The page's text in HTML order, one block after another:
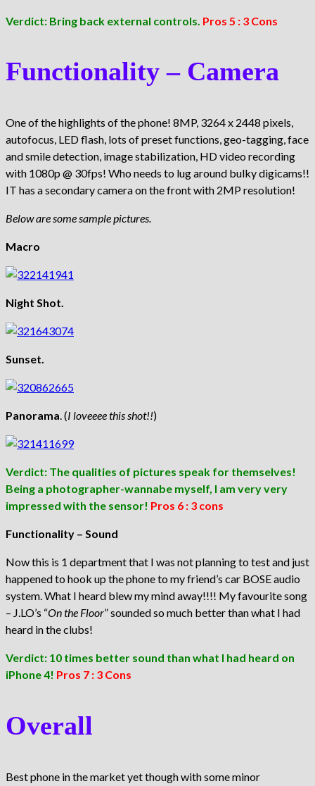
Verdict: Bring back external controls. Pros 5 : 3 Cons
Functionality – Camera
One of the highlights of the phone! 8MP, 3264 x 2448 pixels,
autofocus, LED flash, lots of preset functions, geo-tagging, face
and smile detection, image stabilization, HD video recording
with 1080p @ 30fps! Who needs to lug around bulky digicams!!
IT has a secondary camera on the front with 2MP resolution!
Below are some sample pictures.
Macro
Night Shot.
Sunset.
Panorama. (I loveeee this shot!!)
Verdict: The qualities of pictures speak for themselves!
Being a photographer-wannabe myself, I am very very
impressed with the sensor! Pros 6 : 3 cons
Functionality – Sound
Now this is 1 department that I was not planning to test and just
happened to hook up the phone to my friend’s car BOSE audio
system. What I heard blew my mind away!!!! My favourite song
– J.LO’s “On the Floor” sounded so much better than what I had
heard in the clubs!
Verdict: 10 times better sound than what I had heard on
iPhone 4! Pros 7 : 3 Cons
Overall
Best phone in the market yet though with some minor